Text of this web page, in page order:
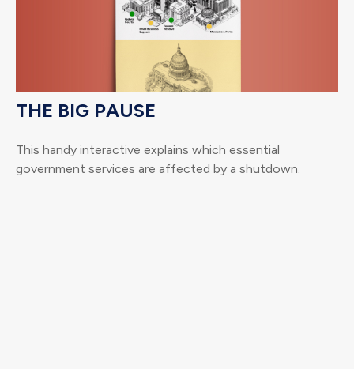
THE BIG PAUSE
This handy interactive explains which essential
government services are affected by a shutdown.